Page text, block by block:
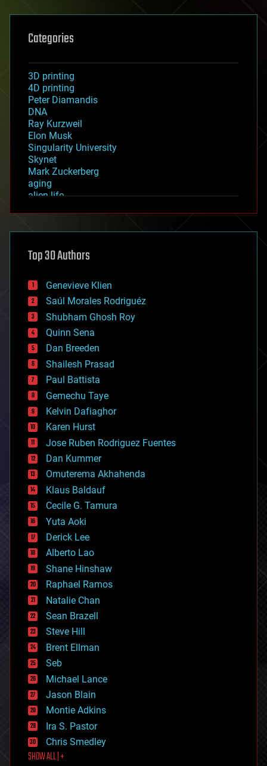
Categories
3D printing
4D printing
Peter Diamandis
DNA
Ray Kurzweil
Elon Musk
Singularity University
Skynet
Mark Zuckerberg
aging
alien life
asteroid/comet impacts
augmented reality
bees
big data
bioengineering
biological
bionic
bioprinting
biotech/medical
bitcoin
blockchains
business
chemistry
climatology
complex systems
computing
cosmology
counterterrorism
cryonics
cryptocurrencies
cybercrime/malcode
cyborgs
defense
disruptive technology
driverless cars
drones
economics
education
electronics
employment
encryption
energy
engineering
entertainment
environmental
ethics
events
evolution
existential risks
exoskeleton
finance
first contact
food
Top 30 Authors
Genevieve Klien
Saúl Morales Rodriguéz
Shubham Ghosh Roy
Quinn Sena
Dan Breeden
Shailesh Prasad
Paul Battista
Gemechu Taye
Kelvin Dafiaghor
Karen Hurst
Jose Ruben Rodriguez Fuentes
Dan Kummer
Omuterema Akhahenda
Klaus Baldauf
Cecile G. Tamura
Yuta Aoki
Derick Lee
Alberto Lao
Shane Hinshaw
Raphael Ramos
Natalie Chan
Sean Brazell
Steve Hill
Brent Ellman
Seb
Michael Lance
Jason Blain
Montie Adkins
Ira S. Pastor
Chris Smedley
SHOW ALL | +